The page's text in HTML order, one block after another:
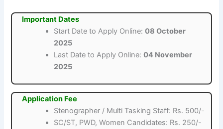
Important Dates
Start Date to Apply Online:08 October
2025
Last Date to Apply Online:04 November
2025
Application Fee
Stenographer / Multi Tasking Staff: Rs. 500/-
SC/ST, PWD, Women Candidates: Rs. 250/-